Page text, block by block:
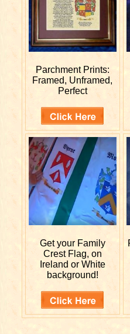
Parchment Prints:
Framed, Unframed,
Perfect
Get your Family
Crest Flag, on
Ireland or White
background!